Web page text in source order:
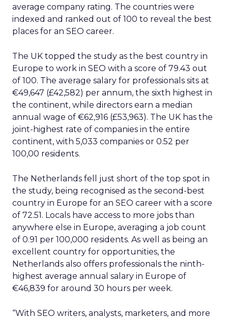
average company rating. The countries were
indexed and ranked out of 100 to reveal the best
places for an SEO career.
The UK topped the study as the best country in
Europe to work in SEO with a score of 79.43 out
of 100. The average salary for professionals sits at
€49,647 (£42,582) per annum, the sixth highest in
the continent, while directors earn a median
annual wage of €62,916 (£53,963). The UK has the
joint-highest rate of companies in the entire
continent, with 5,033 companies or 0.52 per
100,00 residents.
The Netherlands fell just short of the top spot in
the study, being recognised as the second-best
country in Europe for an SEO career with a score
of 72.51. Locals have access to more jobs than
anywhere else in Europe, averaging a job count
of 0.91 per 100,000 residents. As well as being an
excellent country for opportunities, the
Netherlands also offers professionals the ninth-
highest average annual salary in Europe of
€46,839 for around 30 hours per week.
“With SEO writers, analysts, marketers, and more